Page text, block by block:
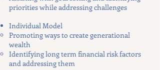
priorities while addressing challenges
Individual Model
Promoting ways to create generational
wealth
Identifying long term financial risk factors
and addressing them